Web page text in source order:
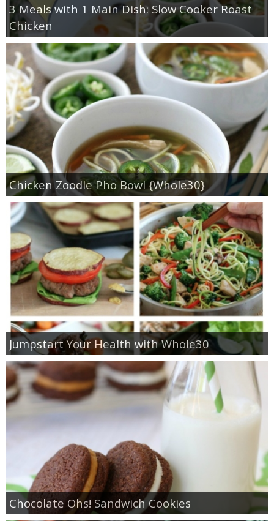
3 Meals with 1 Main Dish: Slow Cooker Roast
Chicken
Chicken Zoodle Pho Bowl {Whole30}
Jumpstart Your Health with Whole30
Chocolate Ohs! Sandwich Cookies